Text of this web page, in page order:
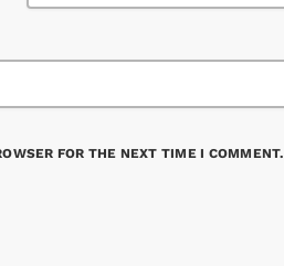
FOR THE NEXT TIME I COMMENT.